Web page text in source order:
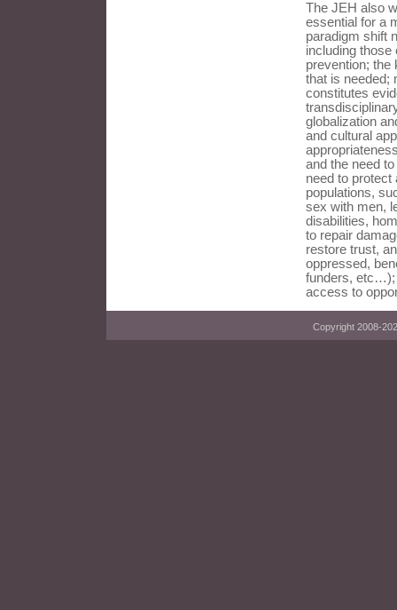
The JEH also
essential for a
paradigm shift
including
prevention; the
that is needed;
constitutes
globalization
and cultural
and the need
need to protect
populations,
sex with men,
disabilities,
to repair
restore trust,
oppressed,
funders, etc…);
access to
Copyright 2008-